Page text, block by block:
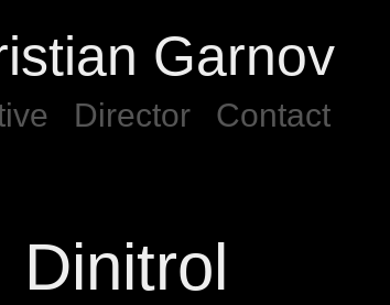
Garnov
Director Contact
Dinitrol